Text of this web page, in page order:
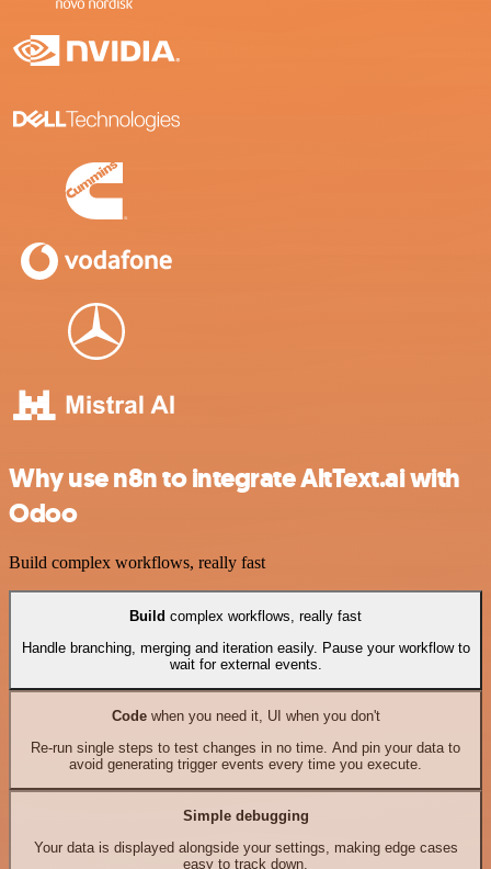
Why use n8n to integrate AltText.ai with
Odoo
Build complex workflows, really fast
Build complex workflows, really fast
Handle branching, merging and iteration easily. Pause your workflow to
wait for external events.
Codewhen you need it, UI when you don't
Re-run single steps to test changes in no time. And pin your data to
avoid generating trigger events every time you execute.
Simple debugging
Your data is displayed alongside your settings, making edge cases
easy to track down.